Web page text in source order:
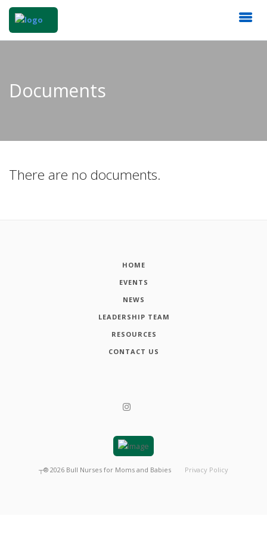
Documents
There are no documents.
HOME
EVENTS
NEWS
LEADERSHIP TEAM
RESOURCES
CONTACT US
┬® 2026 Bull Nurses for Moms and Babies Privacy Policy